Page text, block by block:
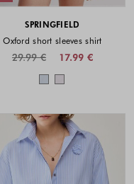
SPRINGFIELD
Oxford short sleeves shirt
17.99 €
29.99 €
Colors